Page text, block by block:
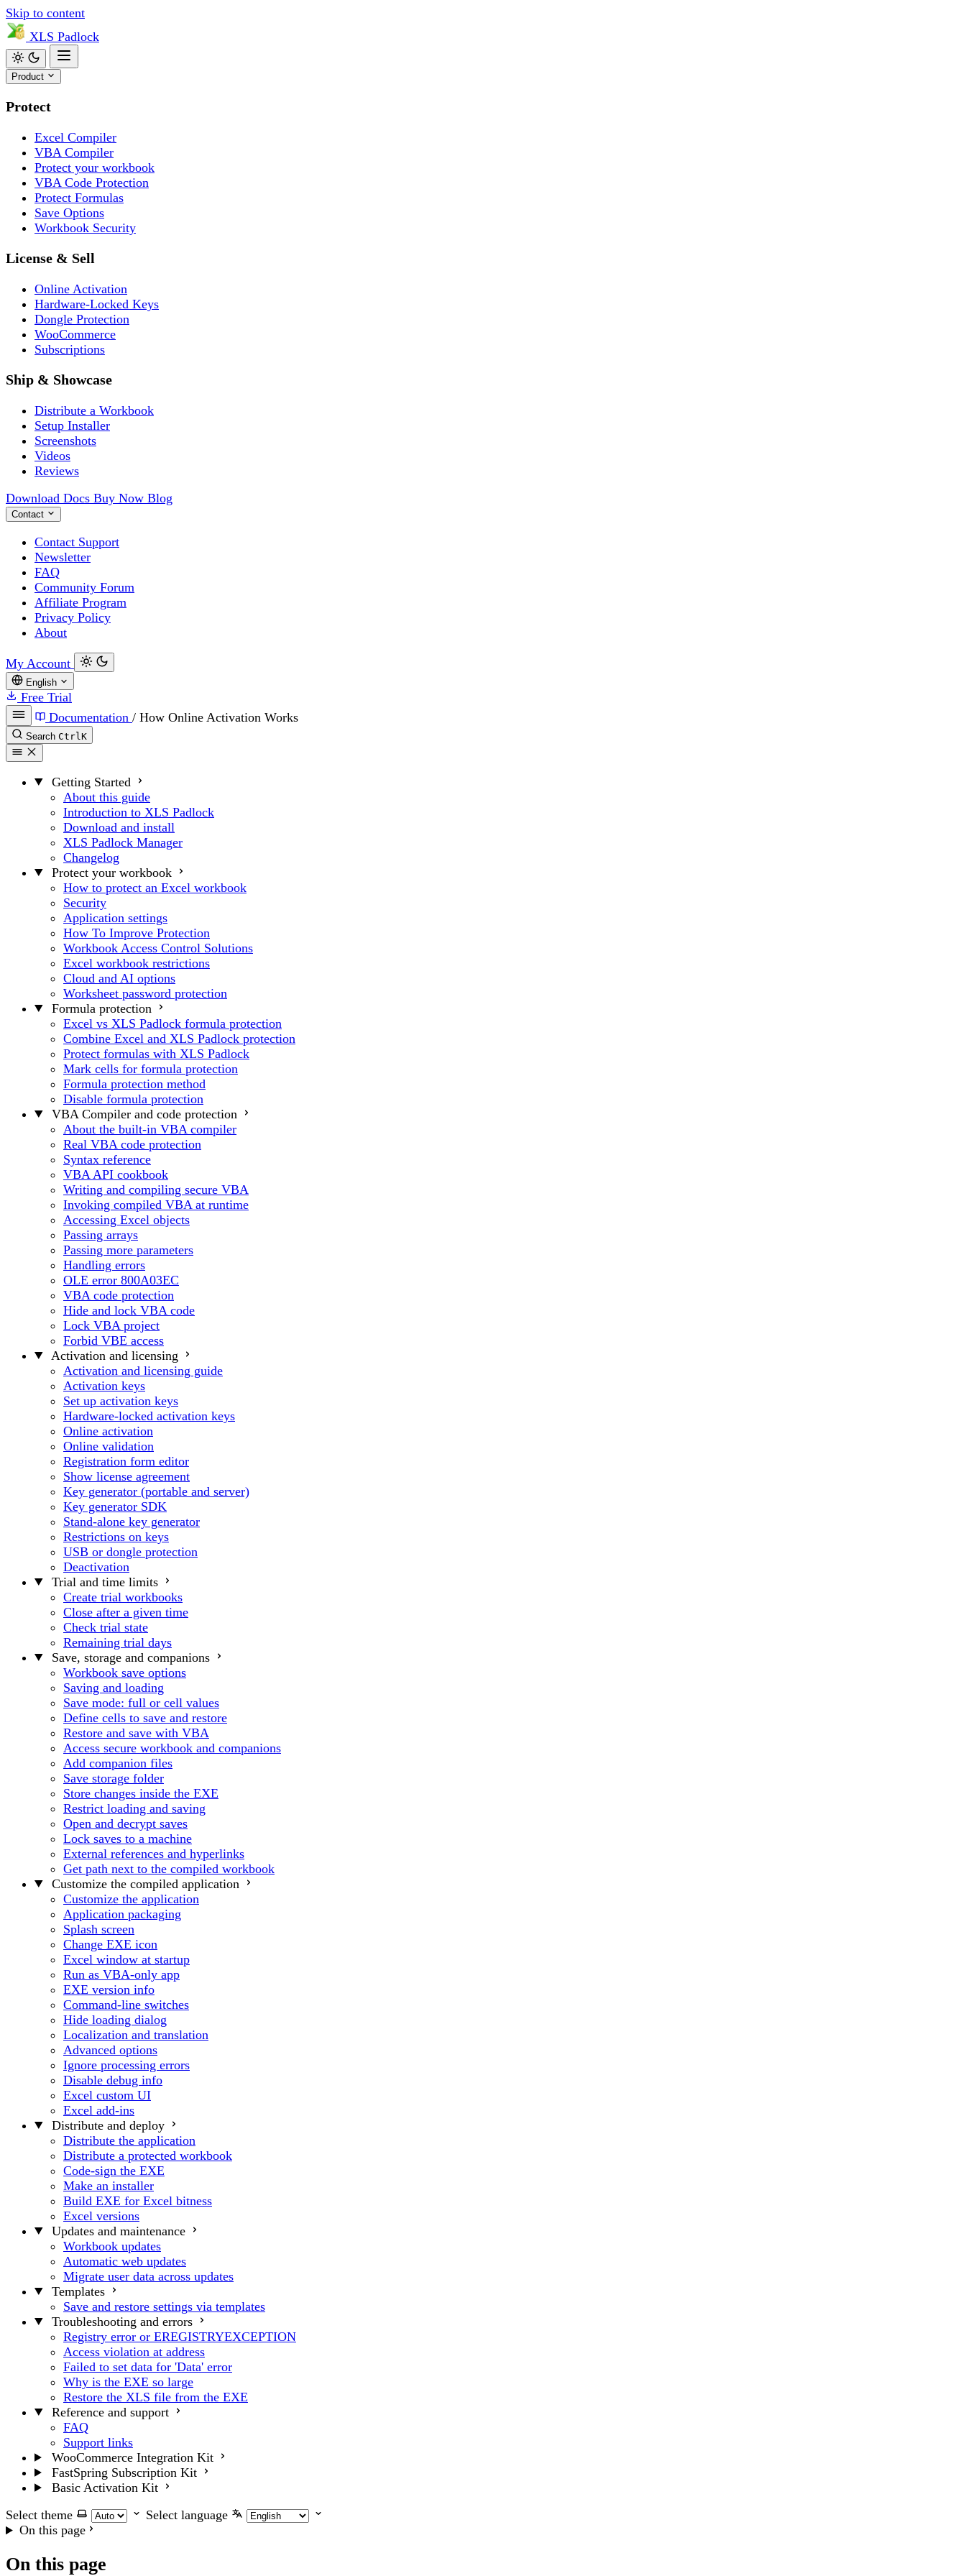
Skip to content
XLS Padlock
Product
Protect
Excel Compiler
VBA Compiler
Protect your workbook
VBA Code Protection
Protect Formulas
Save Options
Workbook Security
License & Sell
Online Activation
Hardware-Locked Keys
Dongle Protection
WooCommerce
Subscriptions
Ship & Showcase
Distribute a Workbook
Setup Installer
Screenshots
Videos
Reviews
Download Docs Buy Now Blog
Contact
Contact Support
Newsletter
FAQ
Community Forum
Affiliate Program
Privacy Policy
About
My Account
English
Free Trial
Documentation / How Online Activation Works
Search CtrlK
Getting Started
About this guide
Introduction to XLS Padlock
Download and install
XLS Padlock Manager
Changelog
Protect your workbook
How to protect an Excel workbook
Security
Application settings
How To Improve Protection
Workbook Access Control Solutions
Excel workbook restrictions
Cloud and AI options
Worksheet password protection
Formula protection
Excel vs XLS Padlock formula protection
Combine Excel and XLS Padlock protection
Protect formulas with XLS Padlock
Mark cells for formula protection
Formula protection method
Disable formula protection
VBA Compiler and code protection
About the built-in VBA compiler
Real VBA code protection
Syntax reference
VBA API cookbook
Writing and compiling secure VBA
Invoking compiled VBA at runtime
Accessing Excel objects
Passing arrays
Passing more parameters
Handling errors
OLE error 800A03EC
VBA code protection
Hide and lock VBA code
Lock VBA project
Forbid VBE access
Activation and licensing
Activation and licensing guide
Activation keys
Set up activation keys
Hardware-locked activation keys
Online activation
Online validation
Registration form editor
Show license agreement
Key generator (portable and server)
Key generator SDK
Stand-alone key generator
Restrictions on keys
USB or dongle protection
Deactivation
Trial and time limits
Create trial workbooks
Close after a given time
Check trial state
Remaining trial days
Save, storage and companions
Workbook save options
Saving and loading
Save mode: full or cell values
Define cells to save and restore
Restore and save with VBA
Access secure workbook and companions
Add companion files
Save storage folder
Store changes inside the EXE
Restrict loading and saving
Open and decrypt saves
Lock saves to a machine
External references and hyperlinks
Get path next to the compiled workbook
Customize the compiled application
Customize the application
Application packaging
Splash screen
Change EXE icon
Excel window at startup
Run as VBA-only app
EXE version info
Command-line switches
Hide loading dialog
Localization and translation
Advanced options
Ignore processing errors
Disable debug info
Excel custom UI
Excel add-ins
Distribute and deploy
Distribute the application
Distribute a protected workbook
Code-sign the EXE
Make an installer
Build EXE for Excel bitness
Excel versions
Updates and maintenance
Workbook updates
Automatic web updates
Migrate user data across updates
Templates
Save and restore settings via templates
Troubleshooting and errors
Registry error or EREGISTRYEXCEPTION
Access violation at address
Failed to set data for 'Data' error
Why is the EXE so large
Restore the XLS file from the EXE
Reference and support
FAQ
Support links
WooCommerce Integration Kit
FastSpring Subscription Kit
Basic Activation Kit
Select theme
Select language
On this page
On this page